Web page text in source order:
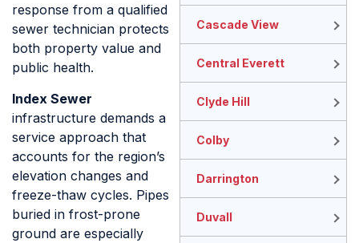
response from a qualified
sewer technician protects
both property value and
public health.
Index Sewer
infrastructure demands a
service approach that
accounts for the region’s
elevation changes and
freeze-thaw cycles. Pipes
buried in frost-prone
ground are especially
Cascade View
Central Everett
Clyde Hill
Colby
Darrington
Duvall